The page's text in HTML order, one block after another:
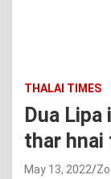
THALAI TIMES
Dua
thar hnai
May 13, 2022